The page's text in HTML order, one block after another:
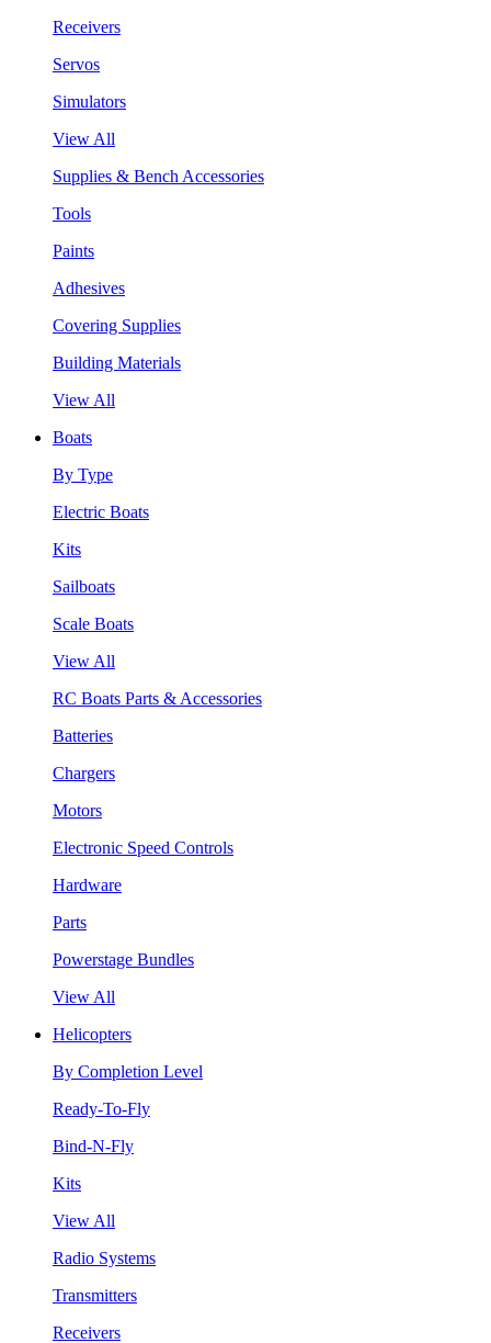
Receivers
Servos
Simulators
View All
Supplies & Bench Accessories
Tools
Paints
Adhesives
Covering Supplies
Building Materials
View All
Boats
By Type
Electric Boats
Kits
Sailboats
Scale Boats
View All
RC Boats Parts & Accessories
Batteries
Chargers
Motors
Electronic Speed Controls
Hardware
Parts
Powerstage Bundles
View All
Helicopters
By Completion Level
Ready-To-Fly
Bind-N-Fly
Kits
View All
Radio Systems
Transmitters
Receivers